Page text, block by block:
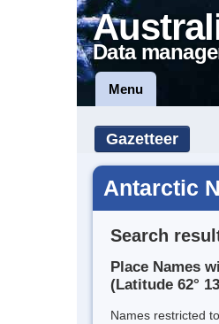
Data
Menu
Gazetteer
Antarctic
Search
Place Names
(Latitude 62°
Names restricted